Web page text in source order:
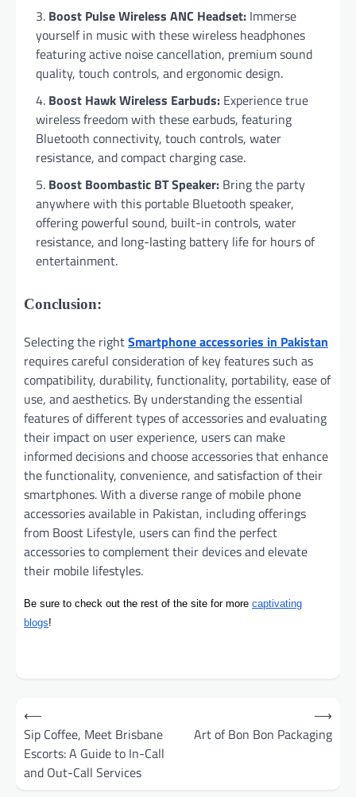
Boost Pulse Wireless ANC Headset: Immerse
yourself in music with these wireless headphones
featuring active noise cancellation, premium sound
quality, touch controls, and ergonomic design.
Boost Hawk Wireless Earbuds: Experience true
wireless freedom with these earbuds, featuring
Bluetooth connectivity, touch controls, water
resistance, and compact charging case.
Boost Boombastic BT Speaker: Bring the party
anywhere with this portable Bluetooth speaker,
offering powerful sound, built-in controls, water
resistance, and long-lasting battery life for hours of
entertainment.
Conclusion:
Selecting the rightSmartphone accessories in Pakistan
requires careful consideration of key features such as
compatibility, durability, functionality, portability, ease of
use, and aesthetics. By understanding the essential
features of different types of accessories and evaluating
their impact on user experience, users can make
informed decisions and choose accessories that enhance
the functionality, convenience, and satisfaction of their
smartphones. With a diverse range of mobile phone
accessories available in Pakistan, including offerings
from Boost Lifestyle, users can find the perfect
accessories to complement their devices and elevate
their mobile lifestyles.
Be sure to check out the rest of the site for more captivating
blogs!
Post
navigation
⟵
Sip Coffee, Meet Brisbane
Escorts: A Guide to In-Call
and Out-Call Services
Art of Bon Bon Packaging
⟶